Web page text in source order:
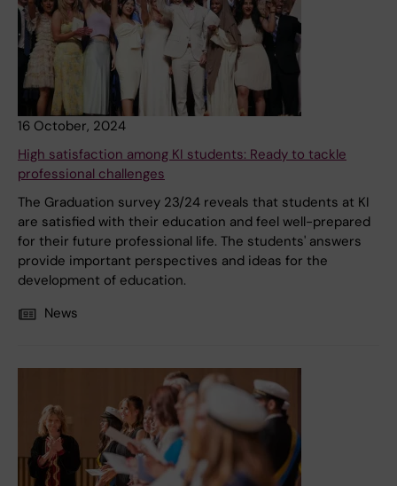
16 October, 2024
High satisfaction among KI students: Ready to tackle
professional challenges
The Graduation survey 23/24 reveals that students at KI
are satisfied with their education and feel well-prepared
for their future professional life. The students' answers
provide important perspectives and ideas for the
development of education.
News